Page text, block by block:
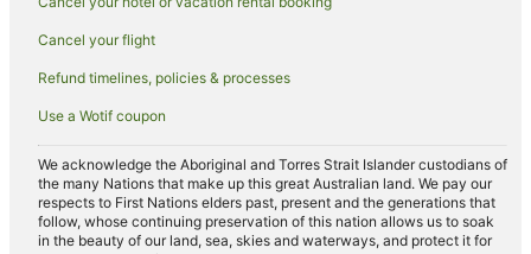
Spa Hotels in South Yunderup
South Yunderup Hotels
Spa Hotels in North Yunderup
North Yunderup Hotels
San Remo Hotels
Beach Hotels in Preston Beach
Family Hotels in Preston Beach
Cancel your flight
Refund timelines, policies & processes
Use a Wotif coupon
We acknowledge the Aboriginal and Torres Strait Islander custodians of
the many Nations that make up this great Australian land. We pay our
respects to First Nations elders past, present and the generations that
follow, whose continuing preservation of this nation allows us to soak
in the beauty of our land, sea, skies and waterways, and protect it for